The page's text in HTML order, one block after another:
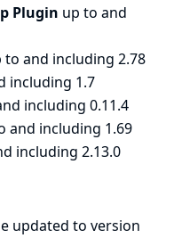
Plugin up to and
to and including 2.78
including 1.7
including 0.11.4
and including 1.69
including 2.13.0
updated to version